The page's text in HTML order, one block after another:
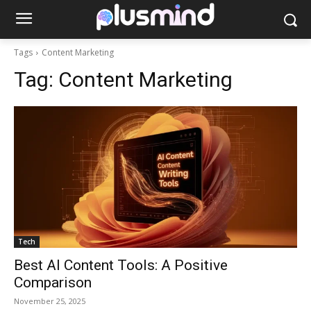
Tags Content Marketing
Tag: Content Marketing
Tech
Best AI Content Tools: A Positive
Comparison
November 25, 2025